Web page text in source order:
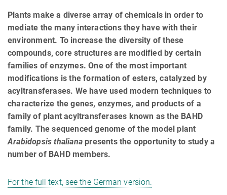
Plants make a diverse array of chemicals in order to
mediate the many interactions they have with their
environment. To increase the diversity of these
compounds, core structures are modified by certain
families of enzymes. One of the most important
modifications is the formation of esters, catalyzed by
acyltransferases. We have used modern techniques to
characterize the genes, enzymes, and products of a
family of plant acyltransferases known as the BAHD
family. The sequenced genome of the model plant
Arabidopsis thaliana presents the opportunity to study a
number of BAHD members.
For the full text, see the German version.